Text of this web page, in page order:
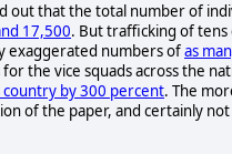
out that the total number of
17,500. But trafficking of tens
exaggerated numbers ofas
the vice squads across the
by 300 percent. The
of the paper, and certainly